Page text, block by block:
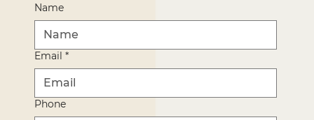
Name
Email *
Phone